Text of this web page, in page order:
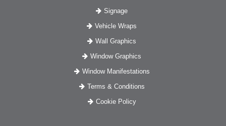
Signage
Vehicle Wraps
Wall Graphics
Window Graphics
Window Manifestations
Terms & Conditions
Cookie Policy